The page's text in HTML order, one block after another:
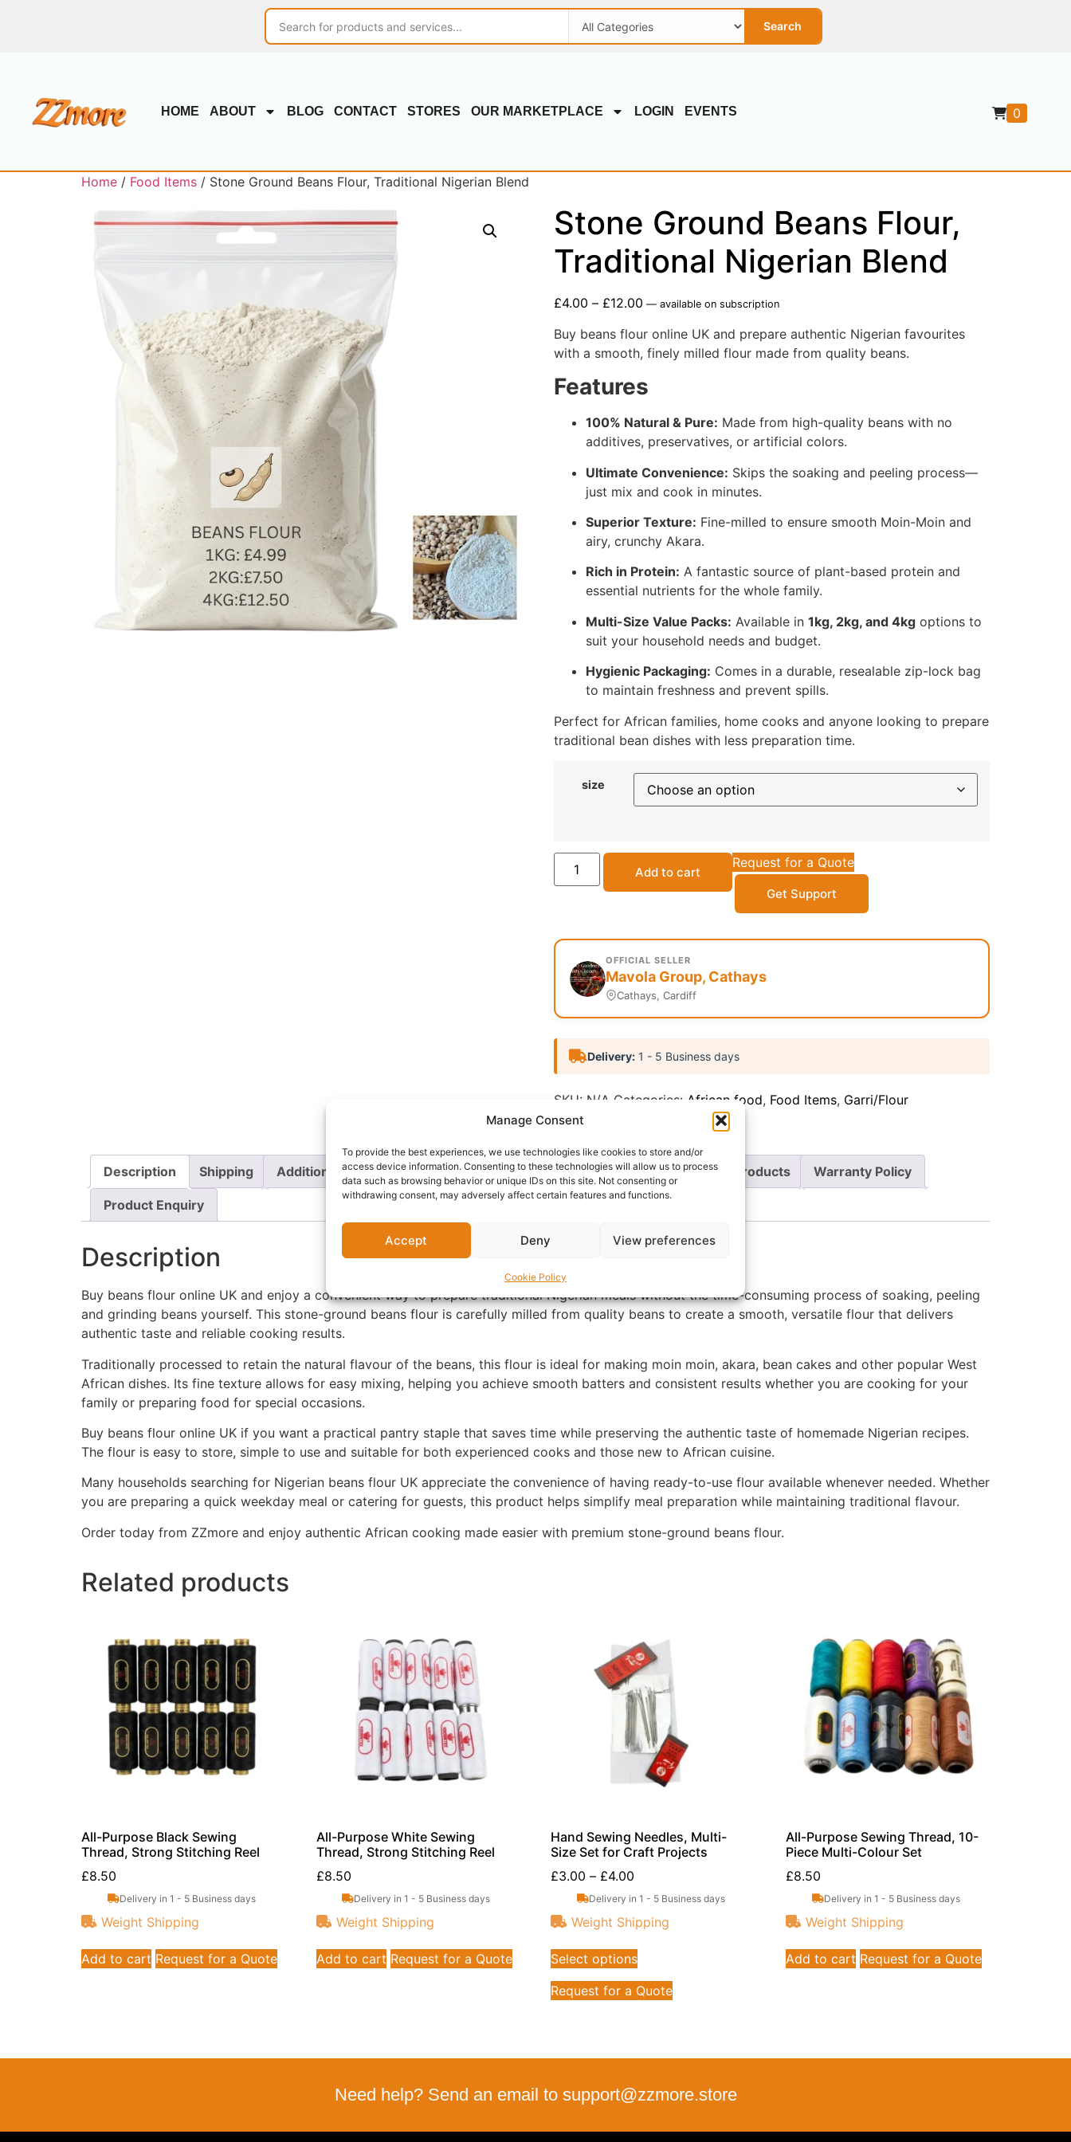
Manage Consent
To provide the best experiences, we use technologies like cookies to store and/or
access device information. Consenting to these technologies will allow us to process
data such as browsing behavior or unique IDs on this site. Not consenting or
withdrawing consent, may adversely affect certain features and functions.
Accept Deny View preferences
Cookie Policy
Search
HOME ABOUT BLOG CONTACT STORES OUR MARKETPLACE LOGIN EVENTS 0
Home / Food Items / Stone Ground Beans Flour, Traditional Nigerian Blend
Stone Ground Beans Flour,
Traditional Nigerian Blend
£4.00 – £12.00 —available on subscription
Buy beans flour online UK and prepare authentic Nigerian favourites
with a smooth, finely milled flour made from quality beans.
Features
100% Natural & Pure: Made from high-quality beans with no
additives, preservatives, or artificial colors.
Ultimate Convenience: Skips the soaking and peeling process—
just mix and cook in minutes.
Superior Texture: Fine-milled to ensure smooth Moin-Moin and
airy, crunchy Akara.
Rich in Protein: A fantastic source of plant-based protein and
essential nutrients for the whole family.
Multi-Size Value Packs: Available in 1kg, 2kg, and 4kgoptions to
suit your household needs and budget.
Hygienic Packaging: Comes in a durable, resealable zip-lock bag
to maintain freshness and prevent spills.
Perfect for African families, home cooks and anyone looking to prepare
traditional bean dishes with less preparation time.
size
Add to cart
Request for a Quote
Get Support
OFFICIAL SELLER
Mavola Group, Cathays
Cathays, Cardiff
Delivery:1 - 5 Business days
SKU: N/A Categories: African food, Food Items, Garri/Flour
Report Abuse
Description Shipping Additional information Reviews (0) Questions & Answers More Products Warranty Policy
Product Enquiry
Description
Buy beans flour online UK and enjoy a convenient way to prepare traditional Nigerian meals without the time-consuming process of soaking, peeling
and grinding beans yourself. This stone-ground beans flour is carefully milled from quality beans to create a smooth, versatile flour that delivers
authentic taste and reliable cooking results.
Traditionally processed to retain the natural flavour of the beans, this flour is ideal for making moin moin, akara, bean cakes and other popular West
African dishes. Its fine texture allows for easy mixing, helping you achieve smooth batters and consistent results whether you are cooking for your
family or preparing food for special occasions.
Buy beans flour online UK if you want a practical pantry staple that saves time while preserving the authentic taste of homemade Nigerian recipes.
The flour is easy to store, simple to use and suitable for both experienced cooks and those new to African cuisine.
Many households searching for Nigerian beans flour UK appreciate the convenience of having ready-to-use flour available whenever needed. Whether
you are preparing a quick weekday meal or catering for guests, this product helps simplify meal preparation while maintaining traditional flavour.
Order today from ZZmore and enjoy authentic African cooking made easier with premium stone-ground beans flour.
Related products
All-Purpose Black Sewing
Thread, Strong Stitching Reel
£8.50
Delivery in 1 - 5 Business days
Weight Shipping
Add to cart Request for a Quote
All-Purpose White Sewing
Thread, Strong Stitching Reel
£8.50
Delivery in 1 - 5 Business days
Weight Shipping
Add to cart Request for a Quote
Hand Sewing Needles, Multi-
Size Set for Craft Projects
£3.00 – £4.00
Delivery in 1 - 5 Business days
Weight Shipping
Select options
Request for a Quote
All-Purpose Sewing Thread, 10-
Piece Multi-Colour Set
£8.50
Delivery in 1 - 5 Business days
Weight Shipping
Add to cart Request for a Quote
Need help? Send an email to support@zzmore.store